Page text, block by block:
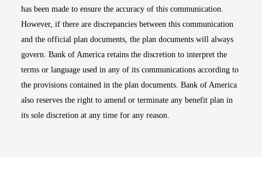
has been made to ensure the accuracy of this communication.
However, if there are discrepancies between this communication
and the official plan documents, the plan documents will always
govern. Bank of America retains the discretion to interpret the
terms or language used in any of its communications according to
the provisions contained in the plan documents. Bank of America
also reserves the right to amend or terminate any benefit plan in
its sole discretion at any time for any reason.